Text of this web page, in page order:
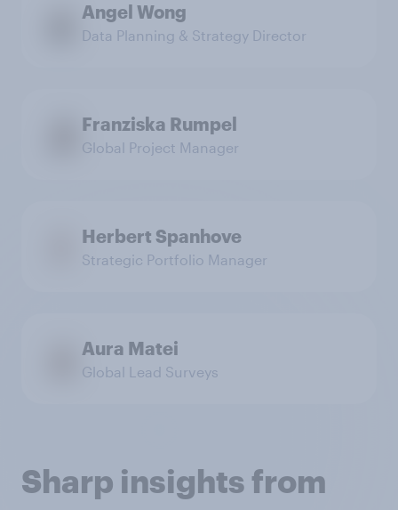
Angel Wong
Data Planning & Strategy Director
Franziska Rumpel
Global Project Manager
Herbert Spanhove
Strategic Portfolio Manager
Aura Matei
Global Lead Surveys
Sharp insights from